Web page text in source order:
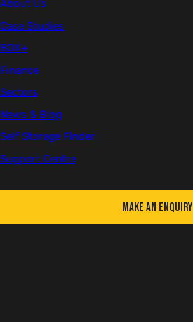
About Us
Case Studies
BOX+
Finance
Sectors
News & Blog
Self Storage Finder
Support Centre
Make an Enquiry
Client
Concept Business Centre
Location
York
Sector
Self Storage
30+